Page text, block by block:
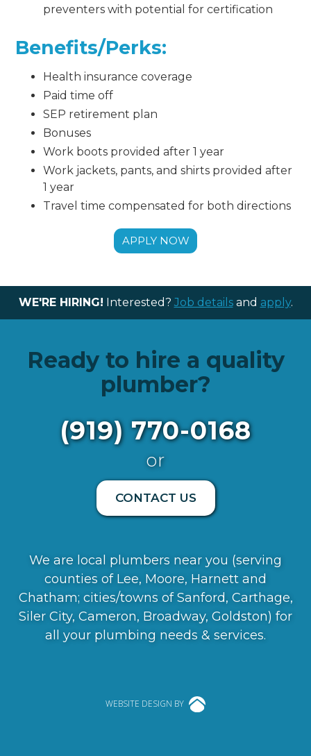
preventers with potential for certification
Benefits/Perks:
Health insurance coverage
Paid time off
SEP retirement plan
Bonuses
Work boots provided after 1 year
Work jackets, pants, and shirts provided after
1 year
Travel time compensated for both directions
APPLY NOW
WE'RE HIRING! Interested? Job detailsand apply.
Ready to hire a quality
plumber?
(919) 770-0168
or
CONTACT US
We are local plumbers near you (serving
counties of Lee, Moore, Harnett and
Chatham; cities/towns of Sanford, Carthage,
Siler City, Cameron, Broadway, Goldston) for
all your plumbing needs & services.
WEBSITE DESIGN BY